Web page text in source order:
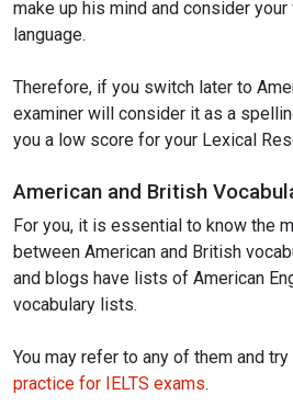
make up his mind and consider
language.
Therefore, if you switch later to
examiner will consider it as a
you a low score for your Lexical
American and British
For you, it is essential to know the
between American and British
and blogs have lists of American
vocabulary lists.
You may refer to any of them and
practice for IELTS exams.